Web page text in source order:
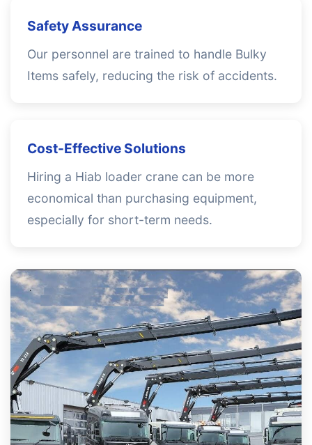
Safety Assurance
Our personnel are trained to handle Bulky
Items safely, reducing the risk of accidents.
Cost-Effective Solutions
Hiring a Hiab loader crane can be more
economical than purchasing equipment,
especially for short-term needs.